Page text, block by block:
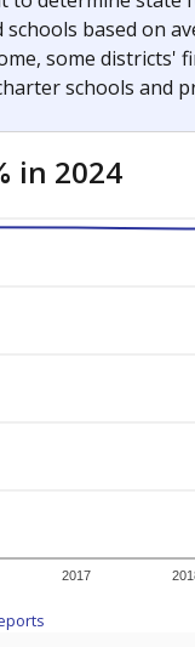
based on
some districts'
schools and
in 2024
2017